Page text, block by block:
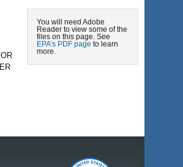
You will need Adobe
Reader to view some of the
files on this page. See
EPA’s PDF page to learn
more.